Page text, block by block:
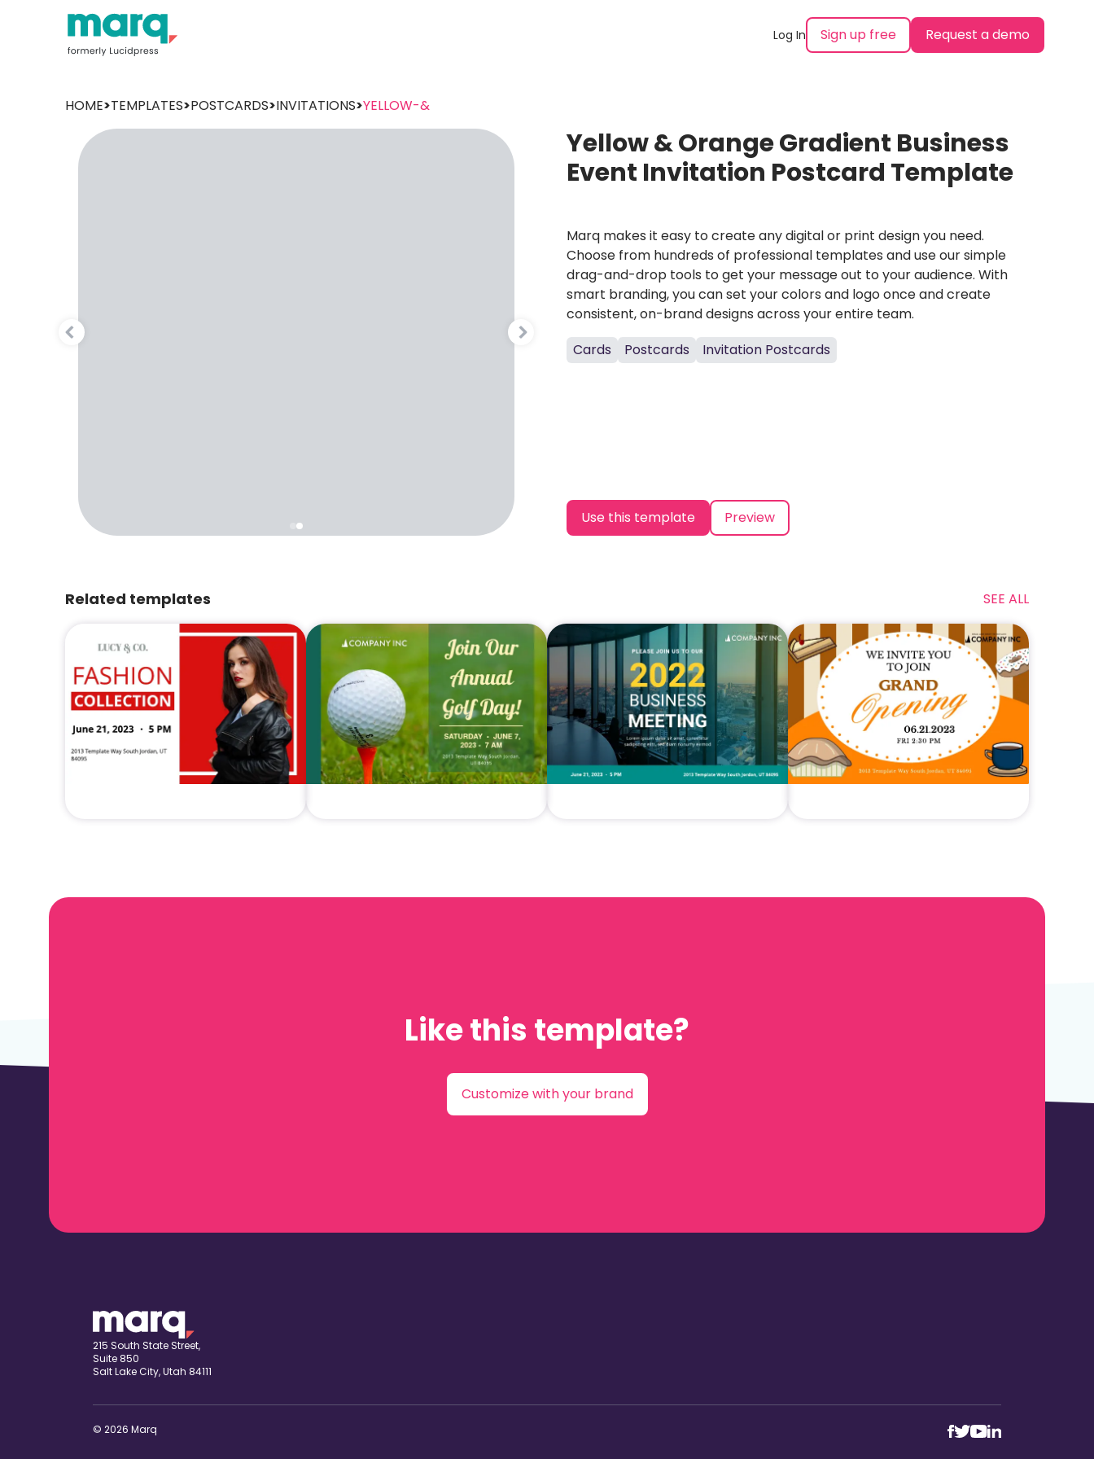
Log In Sign up free Request a demo
HOME>TEMPLATES>POSTCARDS>INVITATIONS>YELLOW-&
Yellow & Orange Gradient Business
Event Invitation Postcard Template
Marq makes it easy to create any digital or print design you need.
Choose from hundreds of professional templates and use our simple
drag-and-drop tools to get your message out to your audience. With
smart branding, you can set your colors and logo once and create
consistent, on-brand designs across your entire team.
Cards
Postcards Invitation Postcards
Use this template Preview
Related templates SEE ALL
Like this template?
Customize with your brand
215 South State Street,
Suite 850
Salt Lake City, Utah 84111
© 2026 Marq